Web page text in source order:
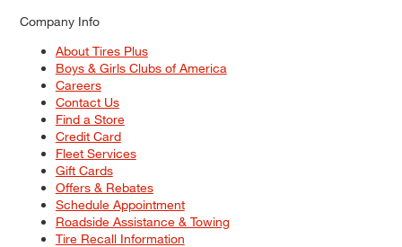
Company Info
About Tires Plus
Boys & Girls Clubs of America
Careers
Contact Us
Find a Store
Credit Card
Fleet Services
Gift Cards
Offers & Rebates
Schedule Appointment
Roadside Assistance & Towing
Tire Recall Information